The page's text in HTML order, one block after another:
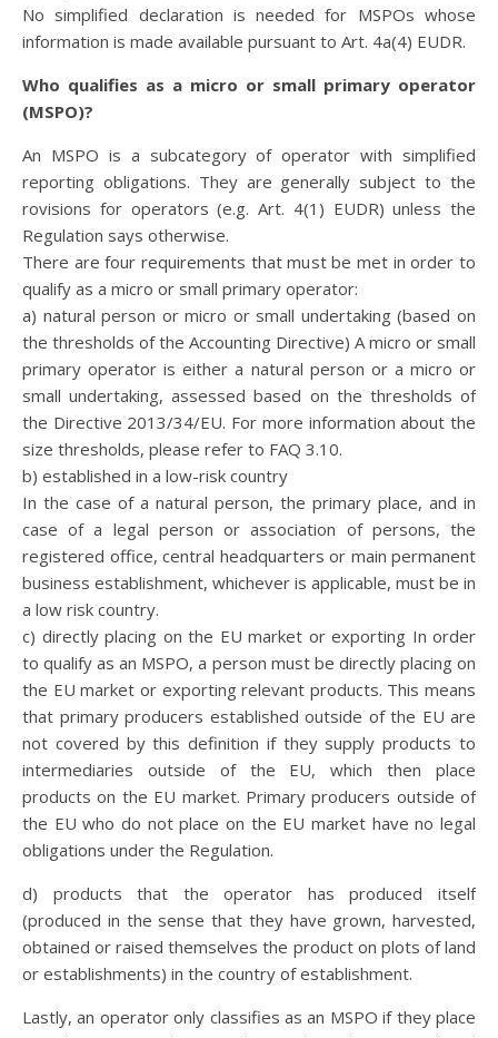
No simplified declaration is needed for MSPOs whose
information is made available pursuant to Art. 4a(4) EUDR.
Who qualifies as a micro or small primary operator
(MSPO)?
An MSPO is a subcategory of operator with simplified
reporting obligations. They are generally subject to the
rovisions for operators (e.g. Art. 4(1) EUDR) unless the
Regulation says otherwise.
There are four requirements that must be met in order to
qualify as a micro or small primary operator:
a) natural person or micro or small undertaking (based on
the thresholds of the Accounting Directive) A micro or small
primary operator is either a natural person or a micro or
small undertaking, assessed based on the thresholds of
the Directive 2013/34/EU. For more information about the
size thresholds, please refer to FAQ 3.10.
b) established in a low-risk country
In the case of a natural person, the primary place, and in
case of a legal person or association of persons, the
registered office, central headquarters or main permanent
business establishment, whichever is applicable, must be in
a low risk country.
c) directly placing on the EU market or exporting In order
to qualify as an MSPO, a person must be directly placing on
the EU market or exporting relevant products. This means
that primary producers established outside of the EU are
not covered by this definition if they supply products to
intermediaries outside of the EU, which then place
products on the EU market. Primary producers outside of
the EU who do not place on the EU market have no legal
obligations under the Regulation.
d) products that the operator has produced itself
(produced in the sense that they have grown, harvested,
obtained or raised themselves the product on plots of land
or establishments) in the country of establishment.
Lastly, an operator only classifies as an MSPO if they place